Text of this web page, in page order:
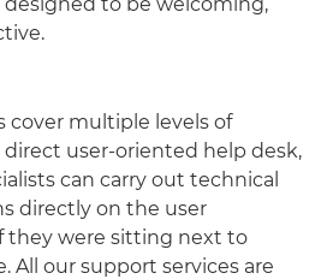
cover multiple levels of
direct user-oriented help desk,
can carry out technical
directly on the user
they were sitting next to
All our support services are